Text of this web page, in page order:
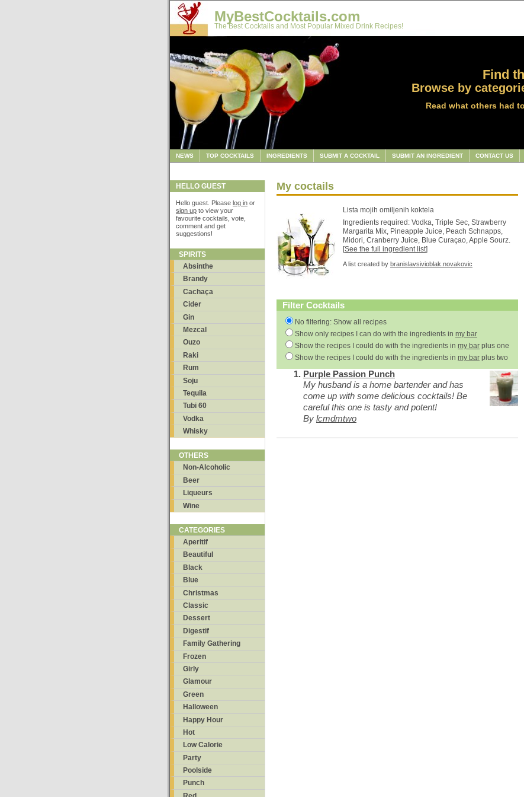
MyBestCocktails.com
The Best Cocktails and Most Popular Mixed Drink Recipes!
Find
Browse by
Read what others had
NEWS TOP COCKTAILS INGREDIENTS SUBMIT A COCKTAIL SUBMIT AN INGREDIENT CONTACT US
HELLO GUEST
Hello guest. Please log in or
sign up to view your
favourite cocktails, vote,
comment and get
suggestions!
SPIRITS
Absinthe
Brandy
Cachaça
Cider
Gin
Mezcal
Ouzo
Raki
Rum
Soju
Tequila
Tubi 60
Vodka
Whisky
OTHERS
Non-Alcoholic
Beer
Liqueurs
Wine
CATEGORIES
Aperitif
Beautiful
Black
Blue
Christmas
Classic
Dessert
Digestif
Family Gathering
Frozen
Girly
Glamour
Green
Halloween
Happy Hour
Hot
Low Calorie
Party
Poolside
Punch
My coctails
Lista mojih omiljenih koktela
Ingredients required: Vodka, Triple Sec, Strawberry
Margarita Mix, Pineapple Juice, Peach Schnapps,
Midori, Cranberry Juice, Blue Curaçao, Apple Sourz.
[See the full ingredient list]
A list created by branislavsivioblak.novakovic
Filter Cocktails
No filtering: Show all recipes
Show only recipes I can do with the ingredients in my bar
Show the recipes I could do with the ingredients in my bar plus one
Show the recipes I could do with the ingredients in my bar plus two
Purple Passion Punch
My husband is a home bartender and has
come up with some delicious cocktails! Be
careful this one is tasty and potent!
By lcmdmtwo